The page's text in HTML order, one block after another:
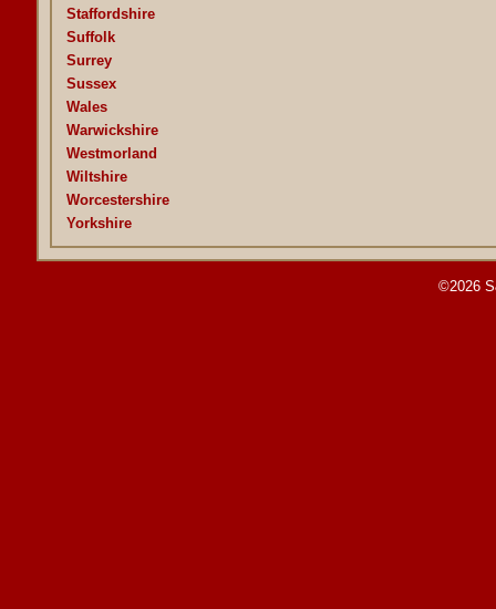
Staffordshire
Suffolk
Surrey
Sussex
Wales
Warwickshire
Westmorland
Wiltshire
Worcestershire
Yorkshire
©2026